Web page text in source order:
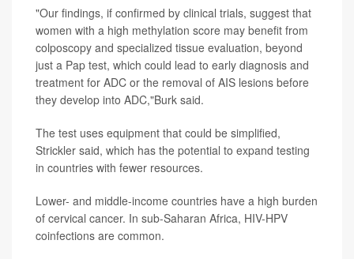
"Our findings, if confirmed by clinical trials, suggest that
women with a high methylation score may benefit from
colposcopy and specialized tissue evaluation, beyond
just a Pap test, which could lead to early diagnosis and
treatment for ADC or the removal of AIS lesions before
they develop into ADC,"Burk said.
The test uses equipment that could be simplified,
Strickler said, which has the potential to expand testing
in countries with fewer resources.
Lower- and middle-income countries have a high burden
of cervical cancer. In sub-Saharan Africa, HIV-HPV
coinfections are common.